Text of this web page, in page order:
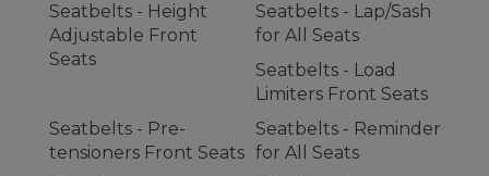
Seatbelts - Height
Adjustable Front
Seats
Seatbelts - Lap/Sash
for All Seats
Seatbelts - Load
Limiters Front Seats
Seatbelts - Pre-
tensioners Front Seats
Seatbelts - Reminder
for All Seats